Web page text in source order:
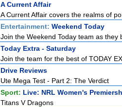
A Current Affair
A Current Affair covers the realms of
Entertainment: Weekend Today
Join the Weekend Today team as
Today Extra - Saturday
Join the team for the best of TODAY
Drive Reviews
Ute Mega Test - Part 2: The Verdict
Sport: Live: NRL Women's
Titans V Dragons